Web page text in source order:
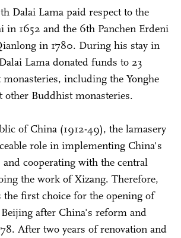
Dalai Lama paid respect to the
in 1652 and the 6th Panchen Erdeni
in 1780. During his stay in
Lama donated funds to 23
including the Yonghe
other Buddhist monasteries.
of China (1912-49), the lamasery
role in implementing China's
cooperating with the central
the work of Xizang. Therefore,
the first choice for the opening of
after China's reform and
After two years of renovation and